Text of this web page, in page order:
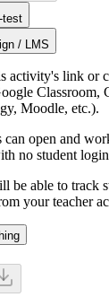
test
/ LMS
activity's link or
Classroom,
Moodle, etc.).
can open and
no student
be able to track
your teacher